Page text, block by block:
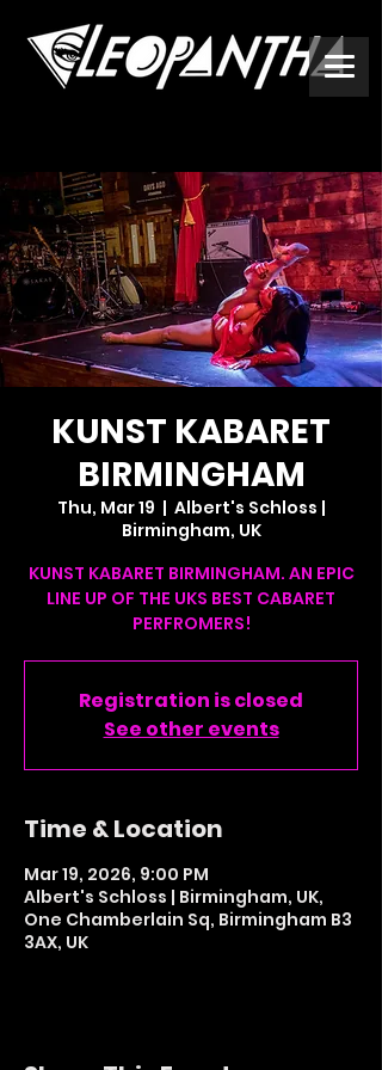
KUNST KABARET
BIRMINGHAM
Thu, Mar 19
  |
Albert's Schloss |
Birmingham, UK
KUNST KABARET BIRMINGHAM. AN EPIC
LINE UP OF THE UKS BEST CABARET
PERFROMERS!
Registration is closed
See other events
Time & Location
Mar 19, 2026, 9:00 PM
Albert's Schloss | Birmingham, UK,
One Chamberlain Sq, Birmingham B3
3AX, UK